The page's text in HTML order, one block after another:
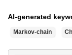
AI-generated
Markov-chain